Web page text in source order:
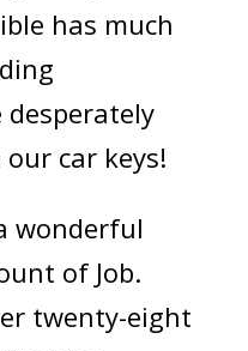
has much
car keys!
wonderful
of Job.
twenty-eight